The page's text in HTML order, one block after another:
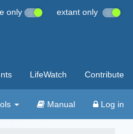
only extant only
LifeWatch Contribute
Manual Log in